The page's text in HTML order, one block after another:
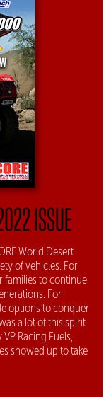
ISSUE
World Desert
of vehicles. For
families to continue
For
options to conquer
a lot of this spirit
Racing Fuels,
showed up to take